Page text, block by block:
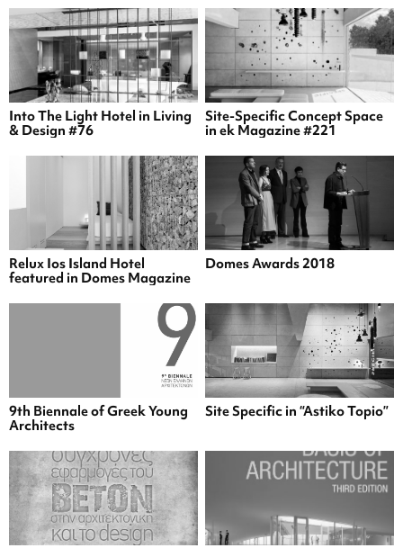
Into The Light Hotel in Living
& Design #76
Site-Specific Concept Space
in ek Magazine #221
Relux Ios Island Hotel
featured in Domes Magazine
Domes Awards 2018
9th Biennale of Greek Young
Architects
Site Specific in “Astiko Topio”